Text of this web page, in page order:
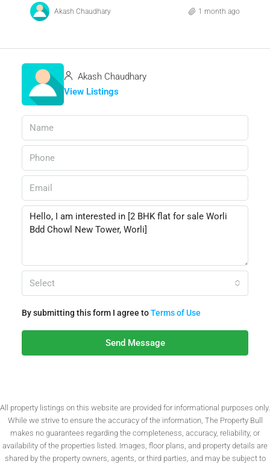
Akash Chaudhary 1 month ago
Akash Chaudhary
View Listings
Select
By submitting this form I agree toTerms of Use
Send Message
All property listings on this website are provided for informational purposes only.
While we strive to ensure the accuracy of the information, The Property Bull
makes no guarantees regarding the completeness, accuracy, reliability, or
availability of the properties listed. Images, floor plans, and property details are
shared by the property owners, agents, or third parties, and may be subject to